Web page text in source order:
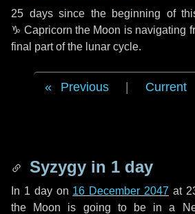
25 dayssince the beginning of
♑ Capricorn the Moon is navigating
final part of the lunar cycle.
Previous Current
Syzygy in 1 day
In 1 dayon 16 December 2047 at
the Moon is going to be in a